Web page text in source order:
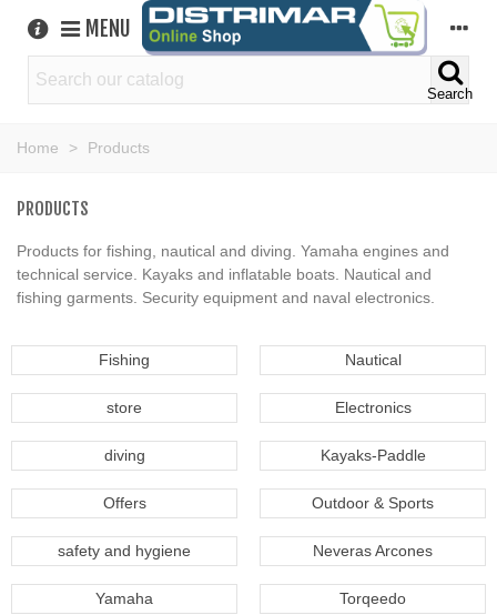
MENU
Search
Home > Products
PRODUCTS
Products for fishing, nautical and diving. Yamaha engines and
technical service. Kayaks and inflatable boats. Nautical and
fishing garments. Security equipment and naval electronics.
Fishing Nautical
store Electronics
diving Kayaks-Paddle
Offers Outdoor & Sports
safety and hygiene Neveras Arcones
Yamaha Torqeedo